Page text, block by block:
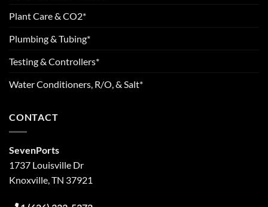
Plant Care & CO2*
Plumbing & Tubing*
Testing & Controllers*
Water Conditioners, R/O, & Salt*
CONTACT
SevenPorts
1737 Louisville Dr
Knoxville, TN 37921